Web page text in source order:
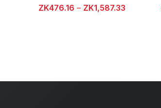
ZK476.16 – ZK1,587.33